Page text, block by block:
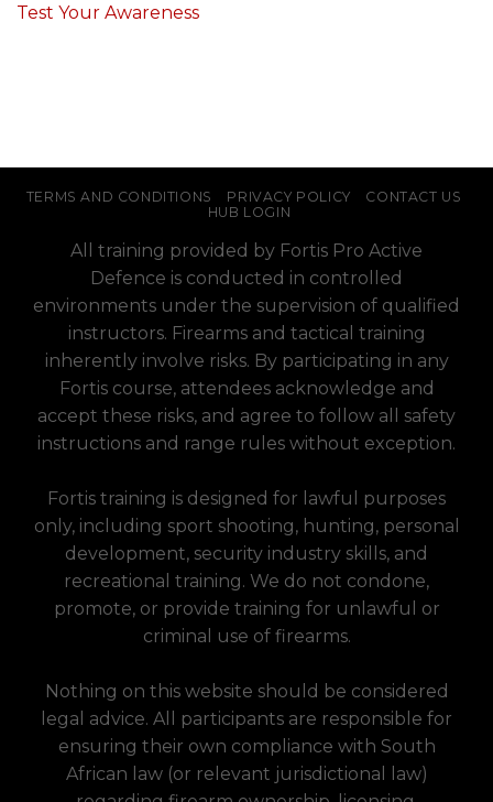
Test Your Awareness
TERMS AND CONDITIONS PRIVACY POLICY
CONTACT US
HUB LOGIN
All training provided by Fortis Pro Active
Defence is conducted in controlled
environments under the supervision of qualified
instructors. Firearms and tactical training
inherently involve risks. By participating in any
Fortis course, attendees acknowledge and
accept these risks, and agree to follow all safety
instructions and range rules without exception.
Fortis training is designed for lawful purposes
only, including sport shooting, hunting, personal
development, security industry skills, and
recreational training. We do not condone,
promote, or provide training for unlawful or
criminal use of firearms.
Nothing on this website should be considered
legal advice. All participants are responsible for
ensuring their own compliance with South
African law (or relevant jurisdictional law)